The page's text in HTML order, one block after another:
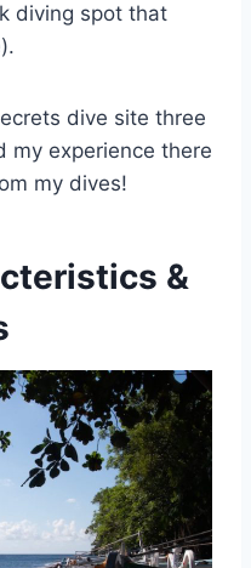
diving spot that
dive site three
my experience there
my dives!
&